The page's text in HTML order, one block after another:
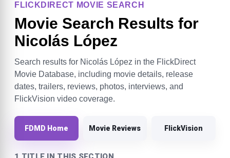
FLICKDIRECT MOVIE SEARCH
Movie Search Results for
Nicolás López
Search results for Nicolás López in the FlickDirect
Movie Database, including movie details, release
dates, trailers, reviews, photos, interviews, and
FlickVision video coverage.
FDMD Home Movie Reviews FlickVision